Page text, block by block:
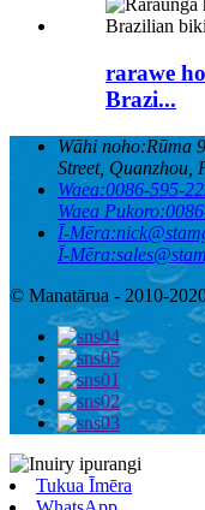
rarawe
Brazi...
Wāhi noho:Rūma
Street, Quanzhou,
Waea:0086-595-
Waea Pukoro:
Ī-Mēra:
Ī-Mēra:
© Manatārua - 2010-
Tukua Īmēra